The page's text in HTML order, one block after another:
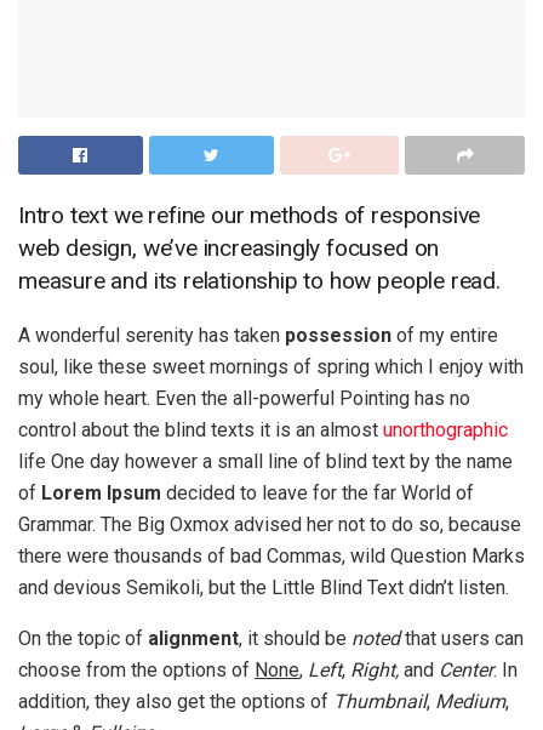
Intro text we refine our methods of responsive
web design, we’ve increasingly focused on
measure and its relationship to how people read.
A wonderful serenity has taken possession of my entire
soul, like these sweet mornings of spring which I enjoy with
my whole heart. Even the all-powerful Pointing has no
control about the blind texts it is an almost unorthographic
life One day however a small line of blind text by the name
of Lorem Ipsum decided to leave for the far World of
Grammar. The Big Oxmox advised her not to do so, because
there were thousands of bad Commas, wild Question Marks
and devious Semikoli, but the Little Blind Text didn’t listen.
On the topic of alignment, it should be notedthat users can
choose from the options of None, Left, Right, and Center. In
addition, they also get the options of Thumbnail, Medium,